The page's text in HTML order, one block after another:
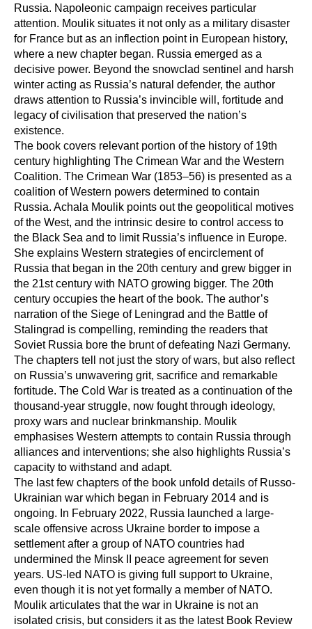
Russia. Napoleonic campaign receives particular
attention. Moulik situates it not only as a military disaster
for France but as an inflection point in European history,
where a new chapter began. Russia emerged as a
decisive power. Beyond the snowclad sentinel and harsh
winter acting as Russia’s natural defender, the author
draws attention to Russia’s invincible will, fortitude and
legacy of civilisation that preserved the nation’s
existence.
The book covers relevant portion of the history of 19th
century highlighting The Crimean War and the Western
Coalition. The Crimean War (1853–56) is presented as a
coalition of Western powers determined to contain
Russia. Achala Moulik points out the geopolitical motives
of the West, and the intrinsic desire to control access to
the Black Sea and to limit Russia’s influence in Europe.
She explains Western strategies of encirclement of
Russia that began in the 20th century and grew bigger in
the 21st century with NATO growing bigger. The 20th
century occupies the heart of the book. The author’s
narration of the Siege of Leningrad and the Battle of
Stalingrad is compelling, reminding the readers that
Soviet Russia bore the brunt of defeating Nazi Germany.
The chapters tell not just the story of wars, but also reflect
on Russia’s unwavering grit, sacrifice and remarkable
fortitude. The Cold War is treated as a continuation of the
thousand-year struggle, now fought through ideology,
proxy wars and nuclear brinkmanship. Moulik
emphasises Western attempts to contain Russia through
alliances and interventions; she also highlights Russia’s
capacity to withstand and adapt.
The last few chapters of the book unfold details of Russo-
Ukrainian war which began in February 2014 and is
ongoing. In February 2022, Russia launched a large-
scale offensive across Ukraine border to impose a
settlement after a group of NATO countries had
undermined the Minsk II peace agreement for seven
years. US-led NATO is giving full support to Ukraine,
even though it is not yet formally a member of NATO.
Moulik articulates that the war in Ukraine is not an
isolated crisis, but considers it as the latest Book Review